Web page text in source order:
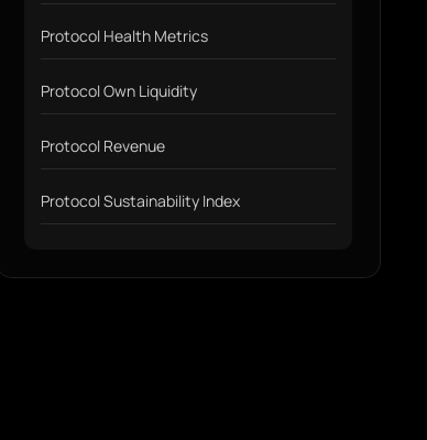
Protocol Health Metrics
Protocol Own Liquidity
Protocol Revenue
Protocol Sustainability Index